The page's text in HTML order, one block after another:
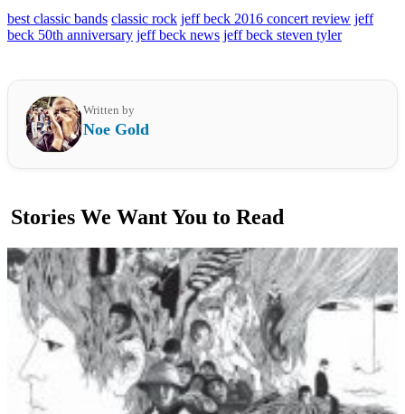
best classic bands classic rock jeff beck 2016 concert review jeff
beck 50th anniversary jeff beck news jeff beck steven tyler
Written by
Noe Gold
Stories We Want You to Read